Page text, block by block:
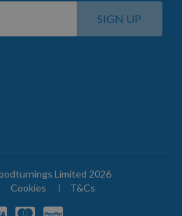
SIGN UP
Limited 2026
Cookies T&Cs